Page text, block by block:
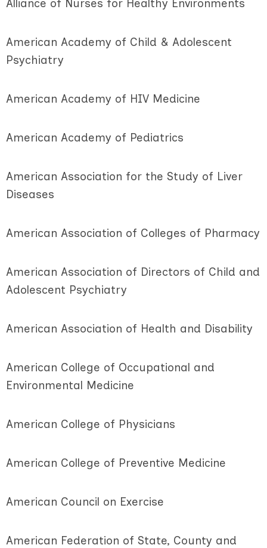
Alliance of Nurses for Healthy Environments
American Academy of Child & Adolescent
Psychiatry
American Academy of HIV Medicine
American Academy of Pediatrics
American Association for the Study of Liver
Diseases
American Association of Colleges of Pharmacy
American Association of Directors of Child and
Adolescent Psychiatry
American Association of Health and Disability
American College of Occupational and
Environmental Medicine
American College of Physicians
American College of Preventive Medicine
American Council on Exercise
American Federation of State, County and